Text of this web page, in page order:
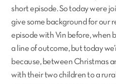
short episode. So today were
give some background for our
episode with Vin before, when
a line of outcome, but today
because, between Christmas
with their two children to a